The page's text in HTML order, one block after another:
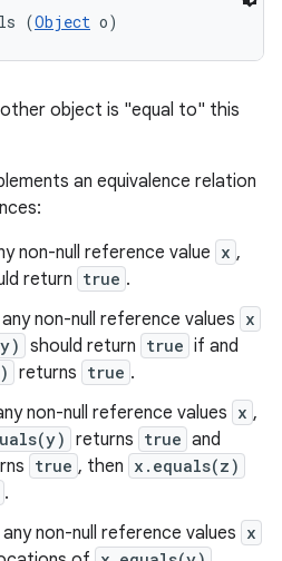
(Object o)
object is "equal to" this
an equivalence relation
non-null reference value x ,
return true .
non-null reference values x
should return true if and
returns true .
non-null reference values x ,
returns true and
true , then x.equals(z)
.
non-null reference values x